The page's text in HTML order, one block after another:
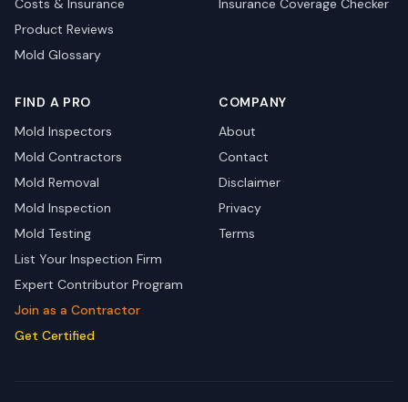
Costs & Insurance
Product Reviews
Mold Glossary
Insurance Coverage Checker
FIND A PRO
Mold Inspectors
Mold Contractors
Mold Removal
Mold Inspection
Mold Testing
List Your Inspection Firm
Expert Contributor Program
Join as a Contractor
Get Certified
COMPANY
About
Contact
Disclaimer
Privacy
Terms